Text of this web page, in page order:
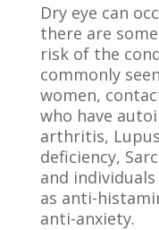
Dry eye can
there are
risk of the
commonly
women,
who have
arthritis,
deficiency, S
and
as anti-
anti-anxiety.